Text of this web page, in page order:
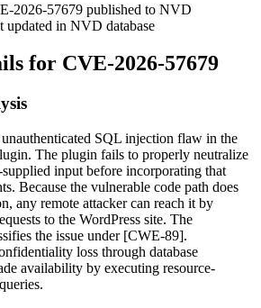
2026-57679 published to NVD
updated in NVD database
for CVE-2026-57679
SQL injection flaw in the
The plugin fails to properly neutralize
supplied input before incorporating that
Because the vulnerable code path does
any remote attacker can reach it by
to the WordPress site. The
the issue under [CWE-89].
loss through database
availability by executing resource-